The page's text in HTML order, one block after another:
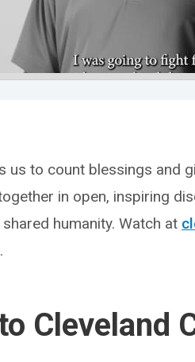
us to count blessings and
in open, inspiring
humanity. Watch at
Cleveland